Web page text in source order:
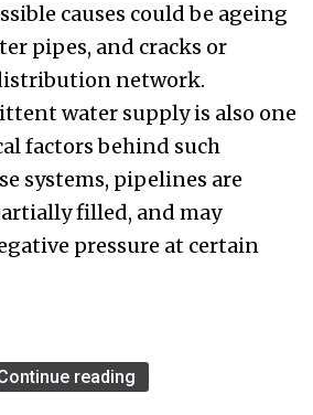
causes could be ageing
pipes, and cracks or
network.
water supply is also one
factors behind such
systems, pipelines are
filled, and may
pressure at certain
reading